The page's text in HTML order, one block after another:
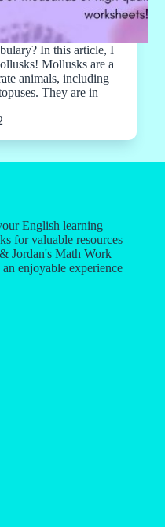
In this article, I
Mollusks are a
animals, including
They are in
English learning
for valuable resources
Jordan's Math Work
enjoyable experience